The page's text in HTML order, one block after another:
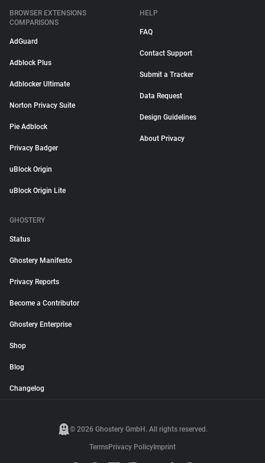
BROWSER EXTENSIONS
COMPARISONS
AdGuard
Adblock Plus
Adblocker Ultimate
Norton Privacy Suite
Pie Adblock
Privacy Badger
uBlock Origin
uBlock Origin Lite
HELP
FAQ
Contact Support
Submit a Tracker
Data Request
Design Guidelines
About Privacy
GHOSTERY
Status
Ghostery Manifesto
Privacy Reports
Become a Contributor
Ghostery Enterprise
Shop
Blog
Changelog
© 2026 Ghostery GmbH. All rights reserved.
TermsPrivacy Policy Imprint